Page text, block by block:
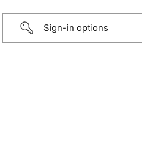
Sign-in options